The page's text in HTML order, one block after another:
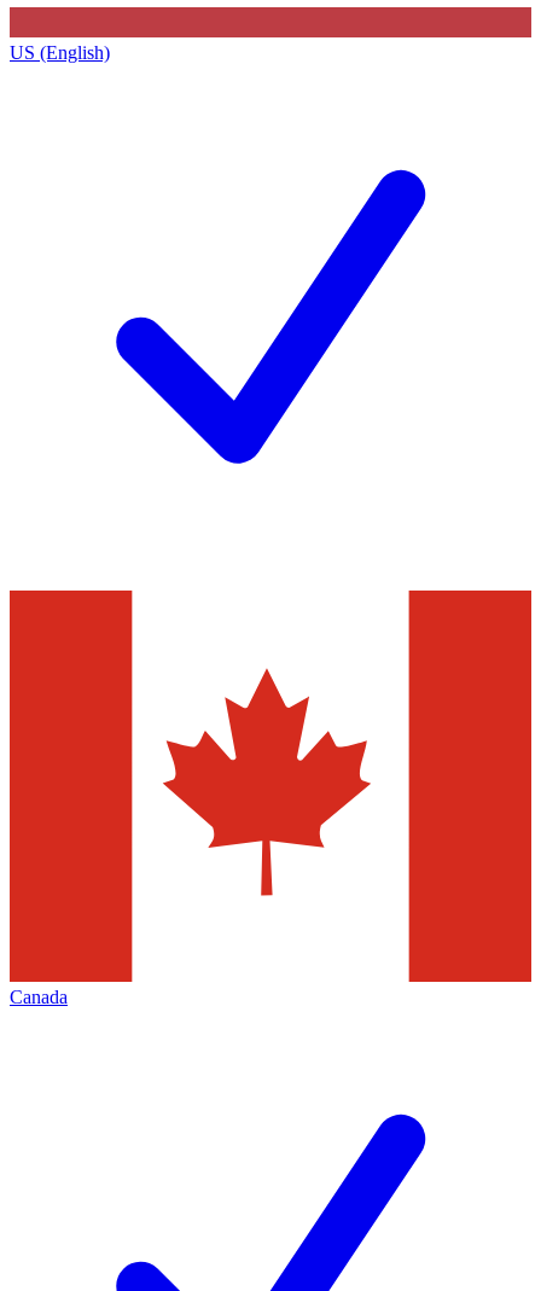
US (English)
Canada